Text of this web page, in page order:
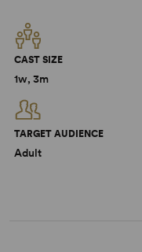
CAST SIZE
1w, 3m
TARGET AUDIENCE
Adult